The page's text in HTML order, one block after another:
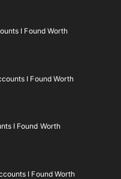
I Found Worth
I Found Worth
I Found Worth
I Found Worth